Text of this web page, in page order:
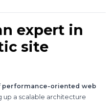
expert in
site
performance-oriented web
up a scalable architecture